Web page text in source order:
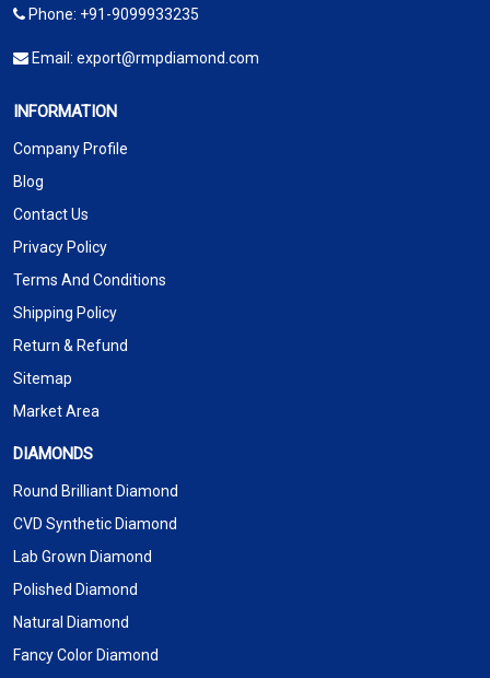
Phone: +91-9099933235
Email: export@rmpdiamond.com
INFORMATION
Company Profile
Blog
Contact Us
Privacy Policy
Terms And Conditions
Shipping Policy
Return & Refund
Sitemap
Market Area
DIAMONDS
Round Brilliant Diamond
CVD Synthetic Diamond
Lab Grown Diamond
Polished Diamond
Natural Diamond
Fancy Color Diamond